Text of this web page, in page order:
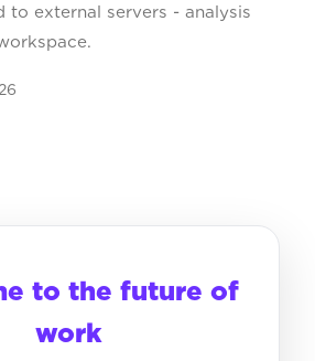
to external servers - analysis
to the future of
work